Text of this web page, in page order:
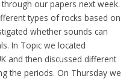
our papers next week.
types of rocks based on
whether sounds can
In Topic we located
and then discussed different
the periods. On Thursday we